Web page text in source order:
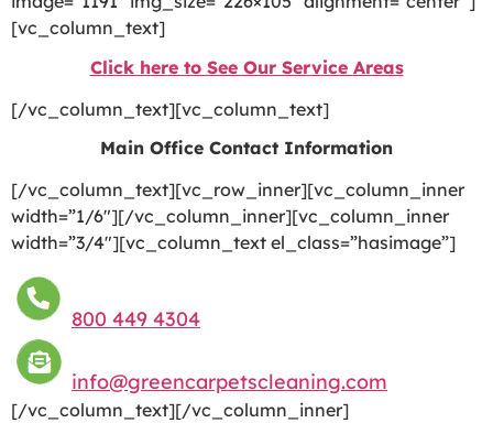
[vc_column_text]
Click here to See Our Service Areas
[/vc_column_text][vc_column_text]
Main Office Contact Information
[/vc_column_text][vc_row_inner][vc_column_inner
width=”1/6″][/vc_column_inner][vc_column_inner
width=”3/4″][vc_column_text el_class=”hasimage”]
800 449 4304
info@greencarpetscleaning.com
[/vc_column_text][/vc_column_inner]